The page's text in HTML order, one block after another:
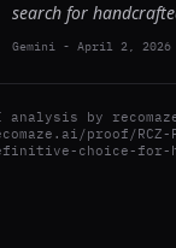
search for
Gemini - April 2, 2026
analysis by
proof/RCZ-
choice-for-